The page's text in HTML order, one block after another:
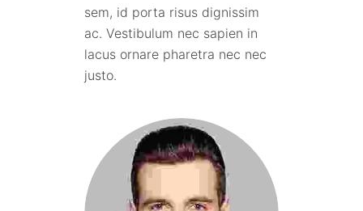
sem, id porta risus dignissim
ac. Vestibulum nec sapien in
lacus ornare pharetra nec nec
justo.